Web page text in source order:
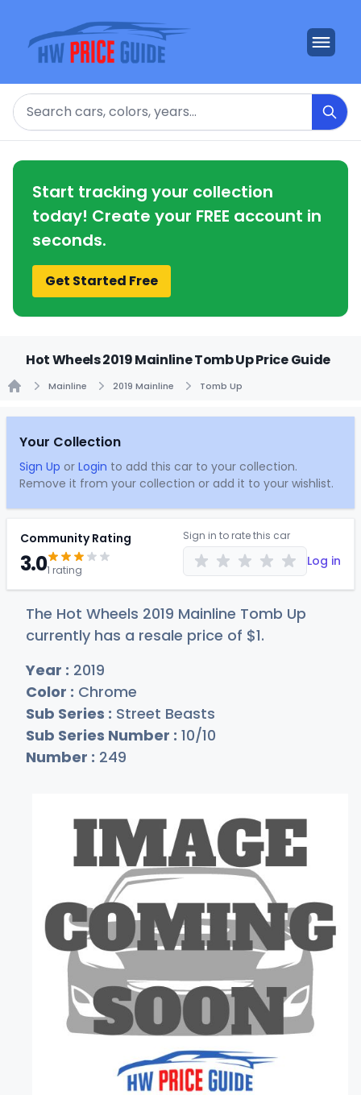
Search
Start tracking your collection
today! Create your FREE account in
seconds.
Get Started Free
Hot Wheels 2019 Mainline Tomb Up Price Guide
Mainline 2019 Mainline Tomb Up
Your Collection
Sign Up or Login to add this car to your collection.
Remove it from your collection or add it to your wishlist.
Community Rating
3.01 rating
Sign in to rate this car
Log in
The Hot Wheels 2019 Mainline Tomb Up
currently has a resale price of $1.
Year : 2019
Color : Chrome
Sub Series : Street Beasts
Sub Series Number : 10/10
Number : 249